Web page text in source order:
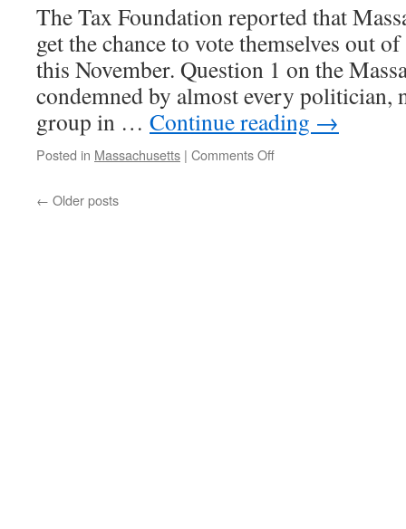
The Tax Foundation reported that
get the chance to vote themselves out
this November. Question 1 on the
condemned by almost every politician,
group in … Continue reading →
Posted in Massachusetts | Comments Offon
← Older posts